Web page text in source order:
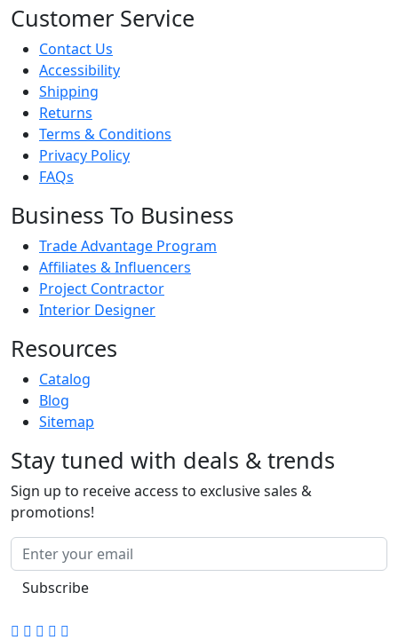
Customer Service
Contact Us
Accessibility
Shipping
Returns
Terms & Conditions
Privacy Policy
FAQs
Business To Business
Trade Advantage Program
Affiliates & Influencers
Project Contractor
Interior Designer
Resources
Catalog
Blog
Sitemap
Stay tuned with deals & trends
Sign up to receive access to exclusive sales &
promotions!
Subscribe